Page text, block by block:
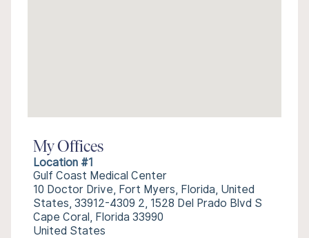
My Offices
Location #1
Gulf Coast Medical Center
10 Doctor Drive, Fort Myers, Florida, United
States, 33912-4309 2, 1528 Del Prado Blvd S
Cape Coral, Florida 33990
United States